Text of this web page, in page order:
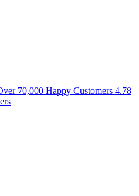
70,000 Happy Customers 4.78